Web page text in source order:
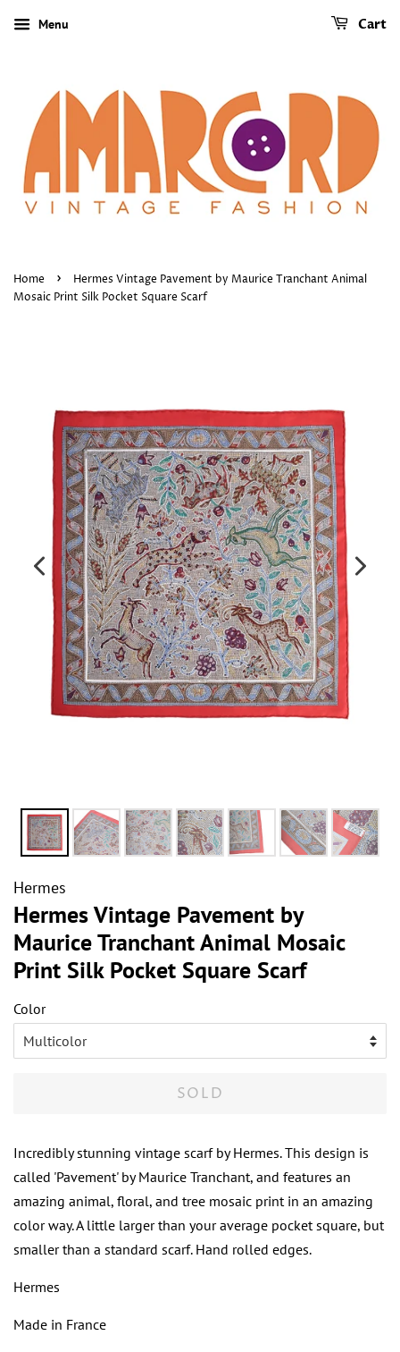
Menu Cart
Home ›
Hermes Vintage Pavement by Maurice Tranchant Animal
Mosaic Print Silk Pocket Square Scarf
Hermes
Hermes Vintage Pavement by
Maurice Tranchant Animal Mosaic
Print Silk Pocket Square Scarf
Color
SOLD
Incredibly stunning vintage scarf by Hermes. This design is
called 'Pavement' by Maurice Tranchant, and features an
amazing animal, floral, and tree mosaic print in an amazing
color way. A little larger than your average pocket square, but
smaller than a standard scarf. Hand rolled edges.
Hermes
Made in France